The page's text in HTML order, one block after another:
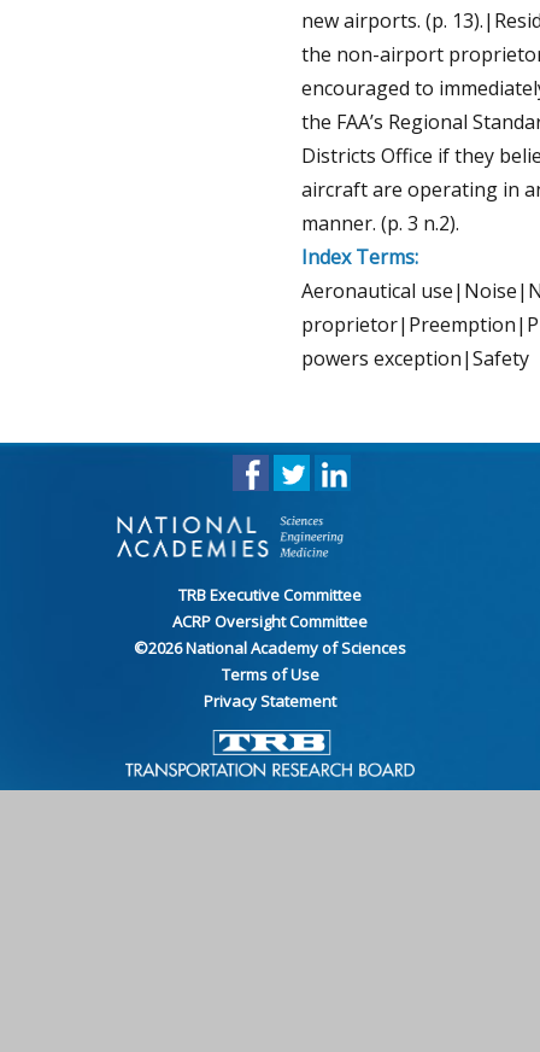
new airports. (p.
the non-airport
encouraged to
the FAA’s Regional
Districts Office if they
aircraft are operating in
manner. (p. 3 n.2).
Index Terms:
Aeronautical
powers exception|Safety
TRB Executive Committee
ACRP Oversight Committee
©2026National Academy of Sciences
Terms of Use
Privacy Statement